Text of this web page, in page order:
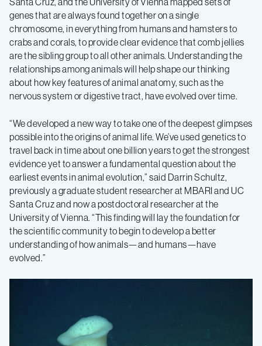
genes that are always found together on a single
chromosome, in everything from humans and hamsters to
crabs and corals, to provide clear evidence that comb jellies
are the sibling group to all other animals. Understanding the
relationships among animals will help shape our thinking
about how key features of animal anatomy, such as the
nervous system or digestive tract, have evolved over time.
“We developed a new way to take one of the deepest glimpses
possible into the origins of animal life. We’ve used genetics to
travel back in time about one billion years to get the strongest
evidence yet to answer a fundamental question about the
earliest events in animal evolution,” said Darrin Schultz,
previously a graduate student researcher at MBARI and UC
Santa Cruz and now a postdoctoral researcher at the
University of Vienna. “This finding will lay the foundation for
the scientific community to begin to develop a better
understanding of how animals—and humans—have
evolved.”